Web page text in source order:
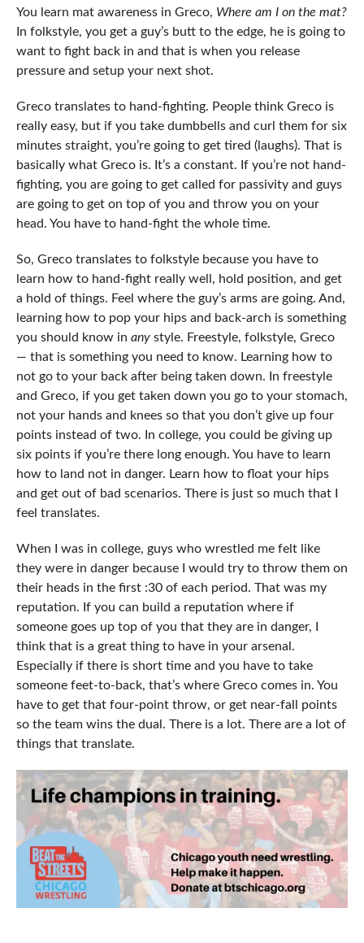
You learn mat awareness in Greco, Where am I on the mat?
In folkstyle, you get a guy’s butt to the edge, he is going to
want to fight back in and that is when you release
pressure and setup your next shot.
Greco translates to hand-fighting. People think Greco is
really easy, but if you take dumbbells and curl them for six
minutes straight, you’re going to get tired (laughs). That is
basically what Greco is. It’s a constant. If you’re not hand-
fighting, you are going to get called for passivity and guys
are going to get on top of you and throw you on your
head. You have to hand-fight the whole time.
So, Greco translates to folkstyle because you have to
learn how to hand-fight really well, hold position, and get
a hold of things. Feel where the guy’s arms are going. And,
learning how to pop your hips and back-arch is something
you should know in anystyle. Freestyle, folkstyle, Greco
— that is something you need to know. Learning how to
not go to your back after being taken down. In freestyle
and Greco, if you get taken down you go to your stomach,
not your hands and knees so that you don’t give up four
points instead of two. In college, you could be giving up
six points if you’re there long enough. You have to learn
how to land not in danger. Learn how to float your hips
and get out of bad scenarios. There is just so much that I
feel translates.
When I was in college, guys who wrestled me felt like
they were in danger because I would try to throw them on
their heads in the first :30 of each period. That was my
reputation. If you can build a reputation where if
someone goes up top of you that they are in danger, I
think that is a great thing to have in your arsenal.
Especially if there is short time and you have to take
someone feet-to-back, that’s where Greco comes in. You
have to get that four-point throw, or get near-fall points
so the team wins the dual. There is a lot. There are a lot of
things that translate.